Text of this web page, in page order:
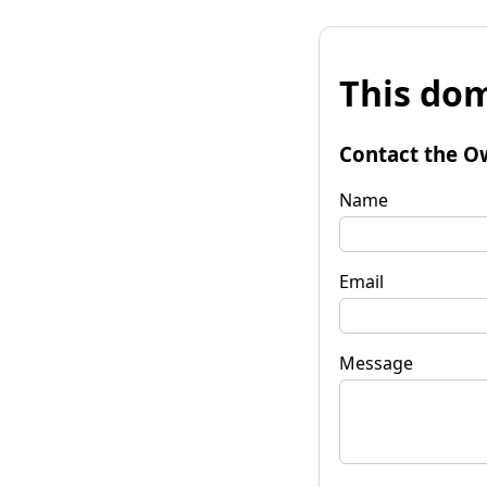
This
Contact the
Name
Email
Message